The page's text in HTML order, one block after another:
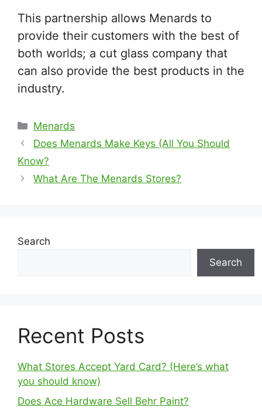
This partnership allows Menards to
provide their customers with the best of
both worlds; a cut glass company that
can also provide the best products in the
industry.
Categories
Menards
Does Menards Make Keys (All You Should
Know?
What Are The Menards Stores?
Search
Search
Recent Posts
What Stores Accept Yard Card? (Here’s what
you should know)
Does Ace Hardware Sell Behr Paint?